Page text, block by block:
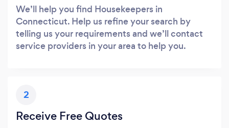
We’ll help you find Housekeepers in
Connecticut. Help us refine your search by
telling us your requirements and we’ll contact
service providers in your area to help you.
2
Receive Free Quotes